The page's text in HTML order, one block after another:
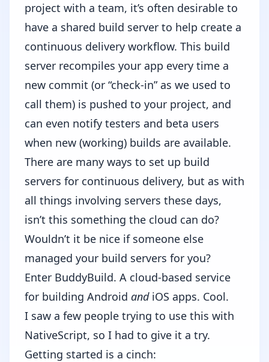
project with a team, it’s often desirable to
have a shared build server to help create a
continuous delivery workflow. This build
server recompiles your app every time a
new commit (or “check-in” as we used to
call them) is pushed to your project, and
can even notify testers and beta users
when new (working) builds are available.
There are many ways to set up build
servers for continuous delivery, but as with
all things involving servers these days,
isn’t this something the cloud can do?
Wouldn’t it be nice if someone else
managed your build servers for you?
Enter BuddyBuild. A cloud-based service
for building Android andiOS apps. Cool.
I saw a few people trying to use this with
NativeScript, so I had to give it a try.
Getting started is a cinch: